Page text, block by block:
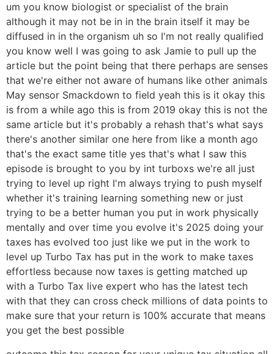
um you know biologist or specialist of the brain
although it may not be in in the brain itself it may be
diffused in in the organism uh so I'm not really qualified
you know well I was going to ask Jamie to pull up the
article but the point being that there perhaps are senses
that we're either not aware of humans like other animals
May sensor Smackdown to field yeah this is it okay this
is from a while ago this is from 2019 okay this is not the
same article but it's probably a rehash that's what says
there's another similar one here from like a month ago
that's the exact same title yes that's what I saw this
episode is brought to you by int turboxs we're all just
trying to level up right I'm always trying to push myself
whether it's training learning something new or just
trying to be a better human you put in work physically
mentally and over time you evolve it's 2025 doing your
taxes has evolved too just like we put in the work to
level up Turbo Tax has put in the work to make taxes
effortless because now taxes is getting matched up
with a Turbo Tax live expert who has the latest tech
with that they can cross check millions of data points to
make sure that your return is 100% accurate that means
you get the best possible